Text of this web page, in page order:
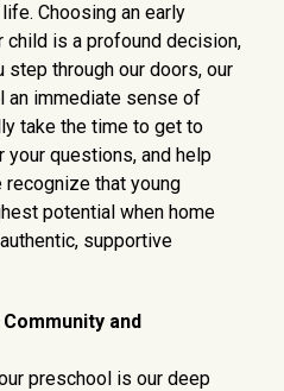
Choosing an early
is a profound decision,
step through our doors, our
an immediate sense of
take the time to get to
your questions, and help
that young
potential when home
supportive
and
preschool is our deep